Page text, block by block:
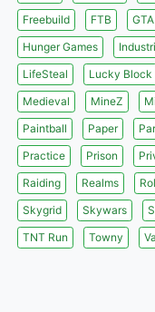
Freebuild
FTB GTA
Hunger Games
LifeSteal
Lucky Block
Medieval
MineZ
Paintball
Paper
Practice
Prison
Raiding
Realms
Skygrid
Skywars
TNT Run
Towny